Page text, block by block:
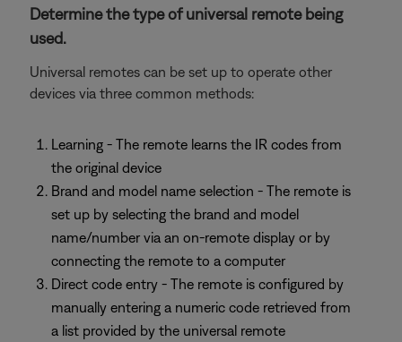
Determine the type of universal remote being
used.
Universal remotes can be set up to operate other
devices via three common methods:
Learning - The remote learns the IR codes from
the original device
Brand and model name selection - The remote is
set up by selecting the brand and model
name/number via an on-remote display or by
connecting the remote to a computer
Direct code entry - The remote is configured by
manually entering a numeric code retrieved from
a list provided by the universal remote